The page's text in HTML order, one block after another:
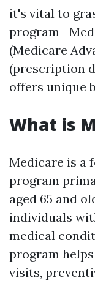
it's vital to
(Medicare
(prescription
offers unique
What is
Medicare is a
program
aged 65 and
individuals
medical
program
visits,